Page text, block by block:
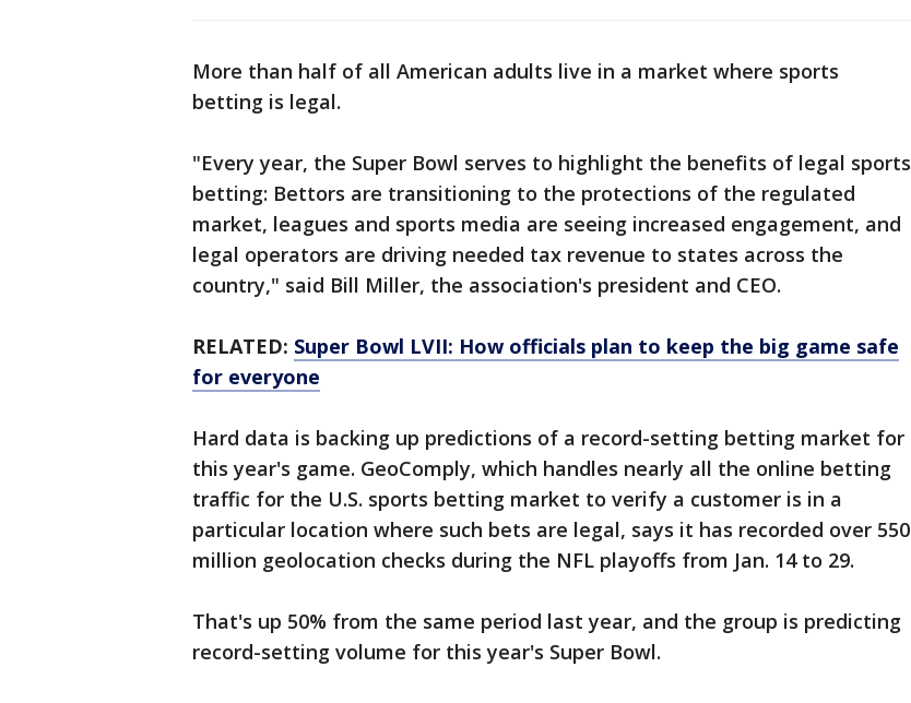
More than half of all American adults live in a market where sports
betting is legal.
"Every year, the Super Bowl serves to highlight the benefits of legal sports
betting: Bettors are transitioning to the protections of the regulated
market, leagues and sports media are seeing increased engagement, and
legal operators are driving needed tax revenue to states across the
country," said Bill Miller, the association's president and CEO.
RELATED: Super Bowl LVII: How officials plan to keep the big game safe
for everyone
Hard data is backing up predictions of a record-setting betting market for
this year's game. GeoComply, which handles nearly all the online betting
traffic for the U.S. sports betting market to verify a customer is in a
particular location where such bets are legal, says it has recorded over 550
million geolocation checks during the NFL playoffs from Jan. 14 to 29.
That's up 50% from the same period last year, and the group is predicting
record-setting volume for this year's Super Bowl.